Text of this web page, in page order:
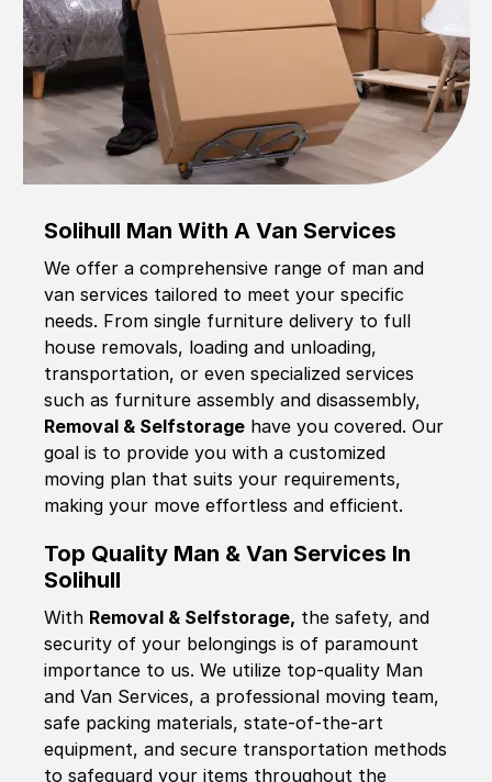
Solihull Man With A Van Services
We offer a comprehensive range of man and
van services tailored to meet your specific
needs. From single furniture delivery to full
house removals, loading and unloading,
transportation, or even specialized services
such as furniture assembly and disassembly,
Removal & Selfstorage have you covered. Our
goal is to provide you with a customized
moving plan that suits your requirements,
making your move effortless and efficient.
Top Quality Man & Van Services In
Solihull
With Removal & Selfstorage, the safety, and
security of your belongings is of paramount
importance to us. We utilize top-quality Man
and Van Services, a professional moving team,
safe packing materials, state-of-the-art
equipment, and secure transportation methods
to safeguard your items throughout the